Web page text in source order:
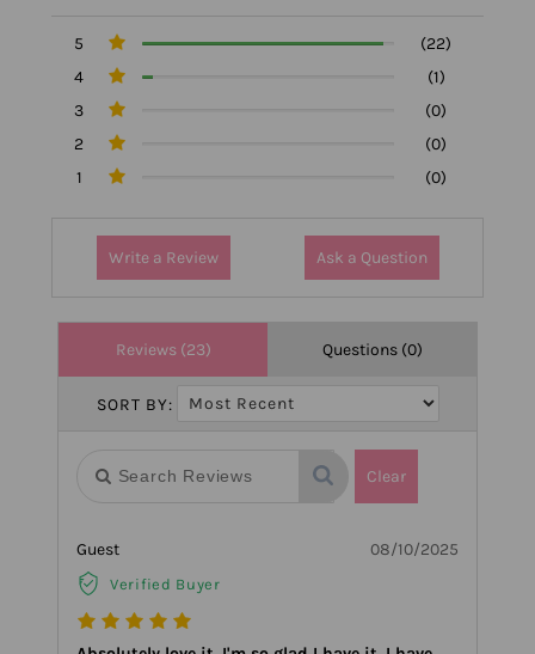
5
(22)
4
(1)
3
(0)
2
(0)
1
(0)
Write a Review Ask a Question
Reviews (23) Questions (0)
SORT BY:
Clear
Guest
Verified Buyer
08/10/2025